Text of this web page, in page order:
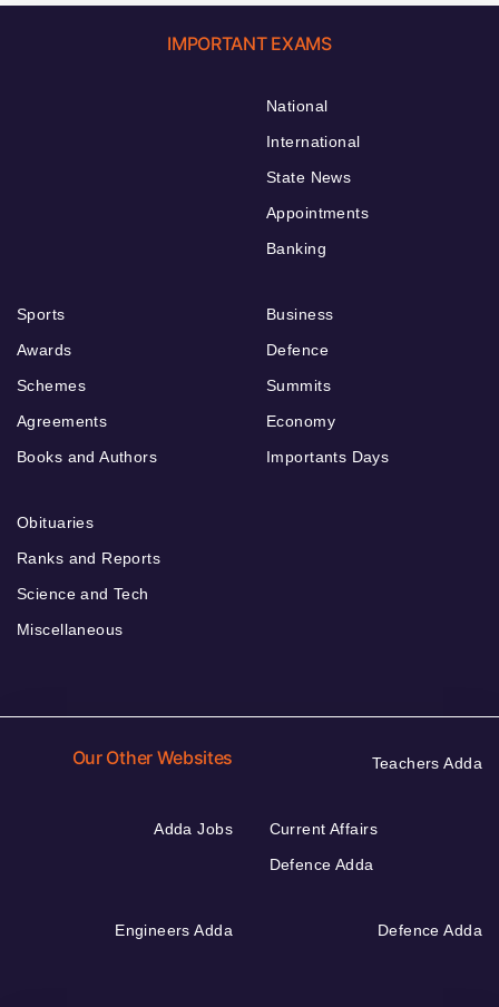
IMPORTANT EXAMS
National
International
State News
Appointments
Banking
Sports
Awards
Schemes
Agreements
Books and Authors
Business
Defence
Summits
Economy
Importants Days
Obituaries
Ranks and Reports
Science and Tech
Miscellaneous
Our Other Websites Teachers Adda
Adda Jobs
Current Affairs
Defence Adda
Engineers Adda Defence Adda